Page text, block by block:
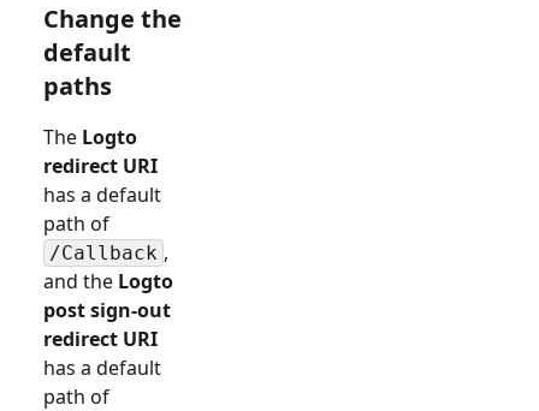
Change the
default
paths
The Logto
redirect URI
has a default
path of
/Callback ,
and the Logto
post sign-out
redirect URI
has a default
path of